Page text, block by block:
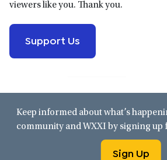
viewers like you. Thank you.
Support Us
Keep informed about what’s
community and WXXI by signing up
Sign Up